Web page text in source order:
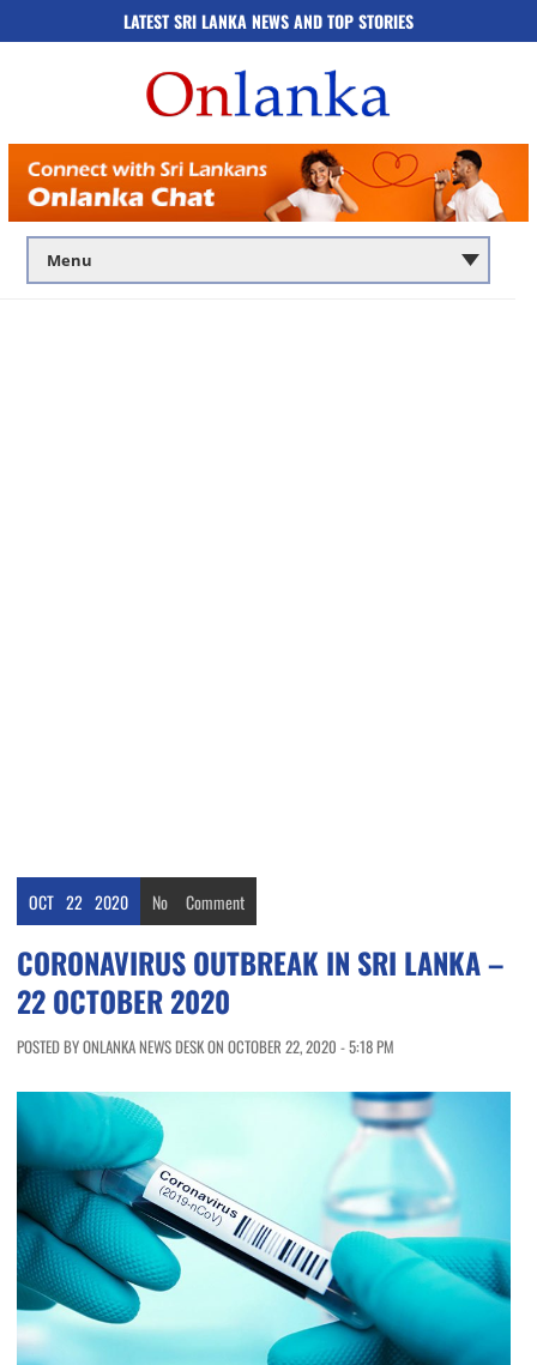
LATEST SRI LANKA NEWS AND TOP STORIES
OCT 22 2020 No Comment
CORONAVIRUS OUTBREAK IN SRI LANKA –
22 OCTOBER 2020
POSTED BY ONLANKA NEWS DESK ON OCTOBER 22, 2020 - 5:18 PM